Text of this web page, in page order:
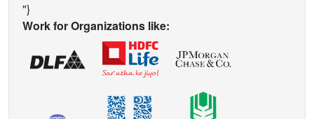
"}
Work for Organizations like: